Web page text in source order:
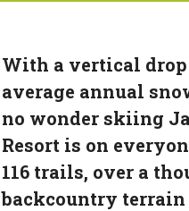
With a vertical drop
average annual
no wonder skiing
Resort is on
116 trails, over a
backcountry terrain